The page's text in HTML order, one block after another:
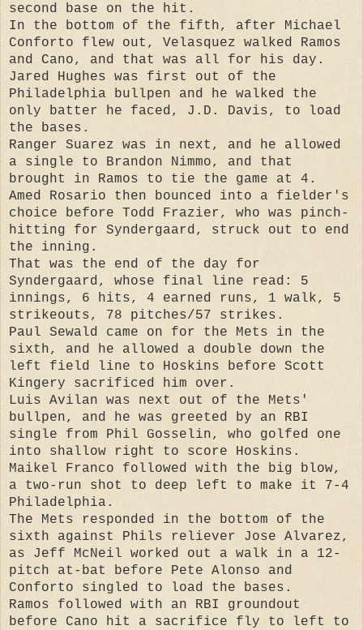
second base on the hit.
In the bottom of the fifth, after Michael
Conforto flew out, Velasquez walked Ramos
and Cano, and that was all for his day.
Jared Hughes was first out of the
Philadelphia bullpen and he walked the
only batter he faced, J.D. Davis, to load
the bases.
Ranger Suarez was in next, and he allowed
a single to Brandon Nimmo, and that
brought in Ramos to tie the game at 4.
Amed Rosario then bounced into a fielder's
choice before Todd Frazier, who was pinch-
hitting for Syndergaard, struck out to end
the inning.
That was the end of the day for
Syndergaard, whose final line read: 5
innings, 6 hits, 4 earned runs, 1 walk, 5
strikeouts, 78 pitches/57 strikes.
Paul Sewald came on for the Mets in the
sixth, and he allowed a double down the
left field line to Hoskins before Scott
Kingery sacrificed him over.
Luis Avilan was next out of the Mets'
bullpen, and he was greeted by an RBI
single from Phil Gosselin, who golfed one
into shallow right to score Hoskins.
Maikel Franco followed with the big blow,
a two-run shot to deep left to make it 7-4
Philadelphia.
The Mets responded in the bottom of the
sixth against Phils reliever Jose Alvarez,
as Jeff McNeil worked out a walk in a 12-
pitch at-bat before Pete Alonso and
Conforto singled to load the bases.
Ramos followed with an RBI groundout
before Cano hit a sacrifice fly to left to